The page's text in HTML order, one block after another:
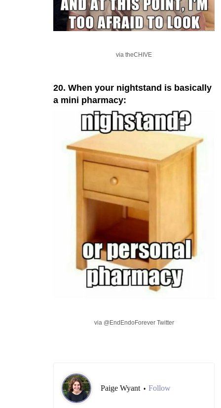
via theCHIVE
20. When your nightstand is basically
a mini pharmacy:
via @EndEndoForever Twitter
Paige Wyant • Follow